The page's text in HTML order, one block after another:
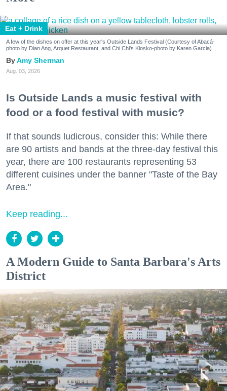
Eat + Drink
A few of the dishes on offer at this year's Outside Lands Festival (Courtesy of Abacá-
photo by Dian Ang, Arquet Restaurant, and Chi Chi's Kiosko-photo by Karen Garcia)
Amy Sherman
Aug. 03, 2026
Is Outside Lands a music festival with
food or a food festival with music?
If that sounds ludicrous, consider this: While there
are 90 artists and bands at the three-day festival this
year, there are 100 restaurants representing 53
different cuisines under the banner "Taste of the Bay
Area."
Keep reading...
A Modern Guide to Santa Barbara's Arts
District